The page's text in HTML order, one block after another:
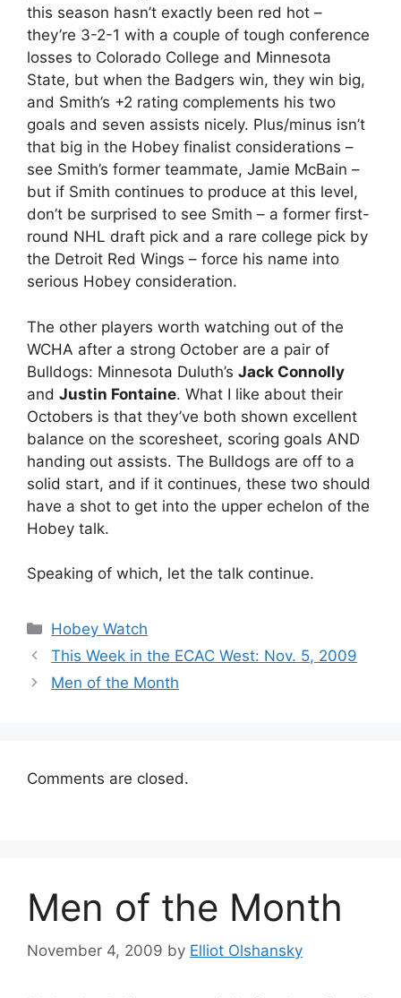
this season hasn’t exactly been red hot –
they’re 3-2-1 with a couple of tough conference
losses to Colorado College and Minnesota
State, but when the Badgers win, they win big,
and Smith’s +2 rating complements his two
goals and seven assists nicely. Plus/minus isn’t
that big in the Hobey finalist considerations –
see Smith’s former teammate, Jamie McBain –
but if Smith continues to produce at this level,
don’t be surprised to see Smith – a former first-
round NHL draft pick and a rare college pick by
the Detroit Red Wings – force his name into
serious Hobey consideration.
The other players worth watching out of the
WCHA after a strong October are a pair of
Bulldogs: Minnesota Duluth’s Jack Connolly
and Justin Fontaine. What I like about their
Octobers is that they’ve both shown excellent
balance on the scoresheet, scoring goals AND
handing out assists. The Bulldogs are off to a
solid start, and if it continues, these two should
have a shot to get into the upper echelon of the
Hobey talk.
Speaking of which, let the talk continue.
Categories
Hobey Watch
This Week in the ECAC West: Nov. 5, 2009
Men of the Month
Comments are closed.
Men of the Month
November 4, 2009 by Elliot Olshansky